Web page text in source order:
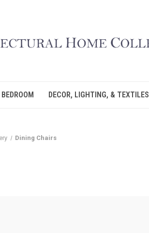
BEDROOM DECOR, LIGHTING, & TEXTILES
Dining Chairs